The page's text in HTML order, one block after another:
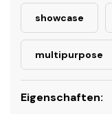
showcase
multipurpose
Eigenschaften: